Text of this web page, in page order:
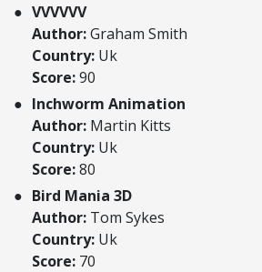
VVVVVV
Author:Graham Smith
Country: Uk
Score:90
Inchworm Animation
Author: Martin Kitts
Country: Uk
Score:80
Bird Mania 3D
Author: Tom Sykes
Country: Uk
Score: 70